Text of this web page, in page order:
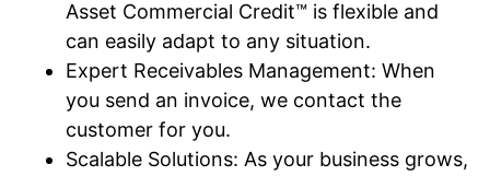
Asset Commercial Credit™ is flexible and
can easily adapt to any situation.
Expert Receivables Management: When
you send an invoice, we contact the
customer for you.
Scalable Solutions: As your business grows,